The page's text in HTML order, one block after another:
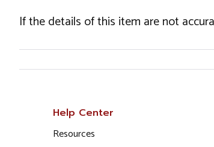
If the details of this item are not
Help Center
Resources